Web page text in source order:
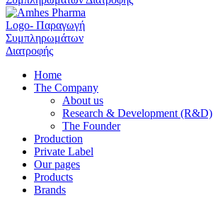
Home
The Company
About us
Research & Development (R&D)
The Founder
Production
Private Label
Our pages
Products
Brands